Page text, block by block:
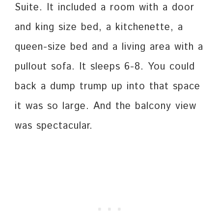
Suite. It included a room with a door
and king size bed, a kitchenette, a
queen-size bed and a living area with a
pullout sofa. It sleeps 6-8. You could
back a dump trump up into that space
it was so large. And the balcony view
was spectacular.